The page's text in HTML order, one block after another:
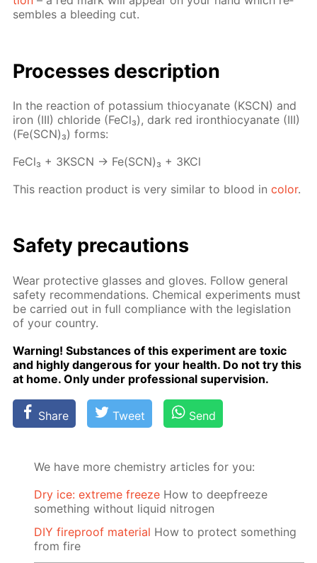
sem­bles a bleed­ing cut.
Pro­cess­es de­scrip­tion
In the re­ac­tion of potas­si­um thio­cyanate (KSCN) and
iron (III) chlo­ride (Fe­Cl₃), dark red iron­thio­cyanate (III)
(Fe(SCN)₃) forms:
Fe­Cl₃ + 3KSCN → Fe(SCN)₃ + 3KCl
This re­ac­tion prod­uct is very sim­i­lar to blood incol­or.
Safe­ty pre­cau­tions
Wear pro­tec­tive glass­es and gloves. Fol­low gen­er­al
safe­ty rec­om­men­da­tions. Chem­i­cal ex­per­i­ments must
be car­ried out in full com­pli­ance with the leg­is­la­tion
of your coun­try.
Warn­ing! Sub­stances of this ex­per­i­ment are tox­ic
and high­ly dan­ger­ous for your health. Do not try this
at home. Only un­der pro­fes­sion­al su­per­vi­sion.
Share Tweet Send
We have more chemistry articles for you:
Dry ice: extreme freeze How to deepfreeze
something without liquid nitrogen
DIY fireproof material How to protect something
from fire